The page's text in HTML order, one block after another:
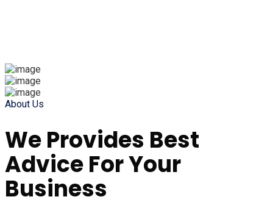
About Us
We Provides Best
Advice For Your
Business